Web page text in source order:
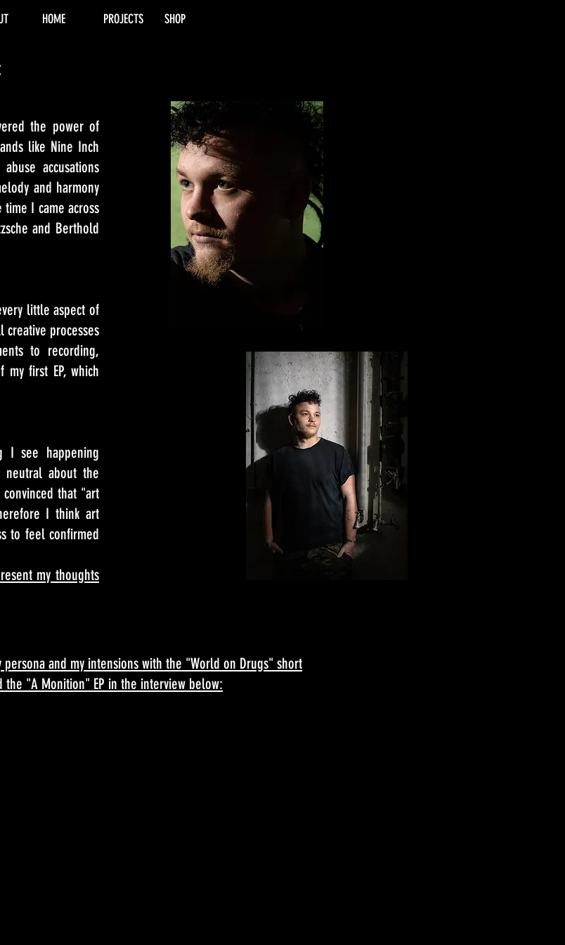
HOME PROJECTS SHOP
the power of
like Nine Inch
accusations
and harmony
I came across
and Berthold
little aspect of
processes
to recording,
first EP, which
I see happening
neutral about the
that "art
I think art
to feel confirmed
my thoughts
persona and my intensions with the "World on Drugs" short
the "A Monition" EP in the interview below: